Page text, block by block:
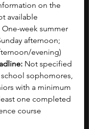
on the
available
One-week summer
afternoon;
evening)
Not specified
sophomores,
with a minimum
one completed
course